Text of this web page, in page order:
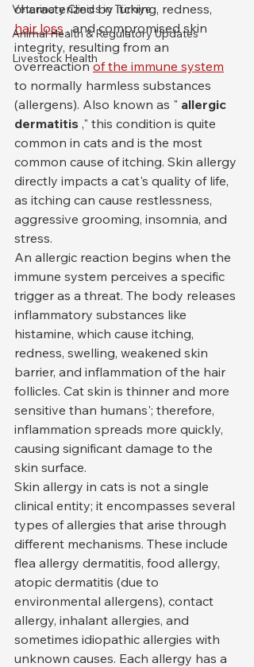
Veterinary Clinics in Türkiye
Animal Health & Regulatory Updates
Livestock Health
characterized by itching, redness,
hair loss , and compromised skin
integrity, resulting from an
overreaction of the immune system
to normally harmless substances
(allergens). Also known as " allergic
dermatitis ," this condition is quite
common in cats and is the most
common cause of itching. Skin allergy
directly impacts a cat's quality of life,
as itching can cause restlessness,
aggressive grooming, insomnia, and
stress.
An allergic reaction begins when the
immune system perceives a specific
trigger as a threat. The body releases
inflammatory substances like
histamine, which cause itching,
redness, swelling, weakened skin
barrier, and inflammation of the hair
follicles. Cat skin is thinner and more
sensitive than humans'; therefore,
inflammation spreads more quickly,
causing significant damage to the
skin surface.
Skin allergy in cats is not a single
clinical entity; it encompasses several
types of allergies that arise through
different mechanisms. These include
flea allergy dermatitis, food allergy,
atopic dermatitis (due to
environmental allergens), contact
allergy, inhalant allergies, and
sometimes idiopathic allergies with
unknown causes. Each allergy has a